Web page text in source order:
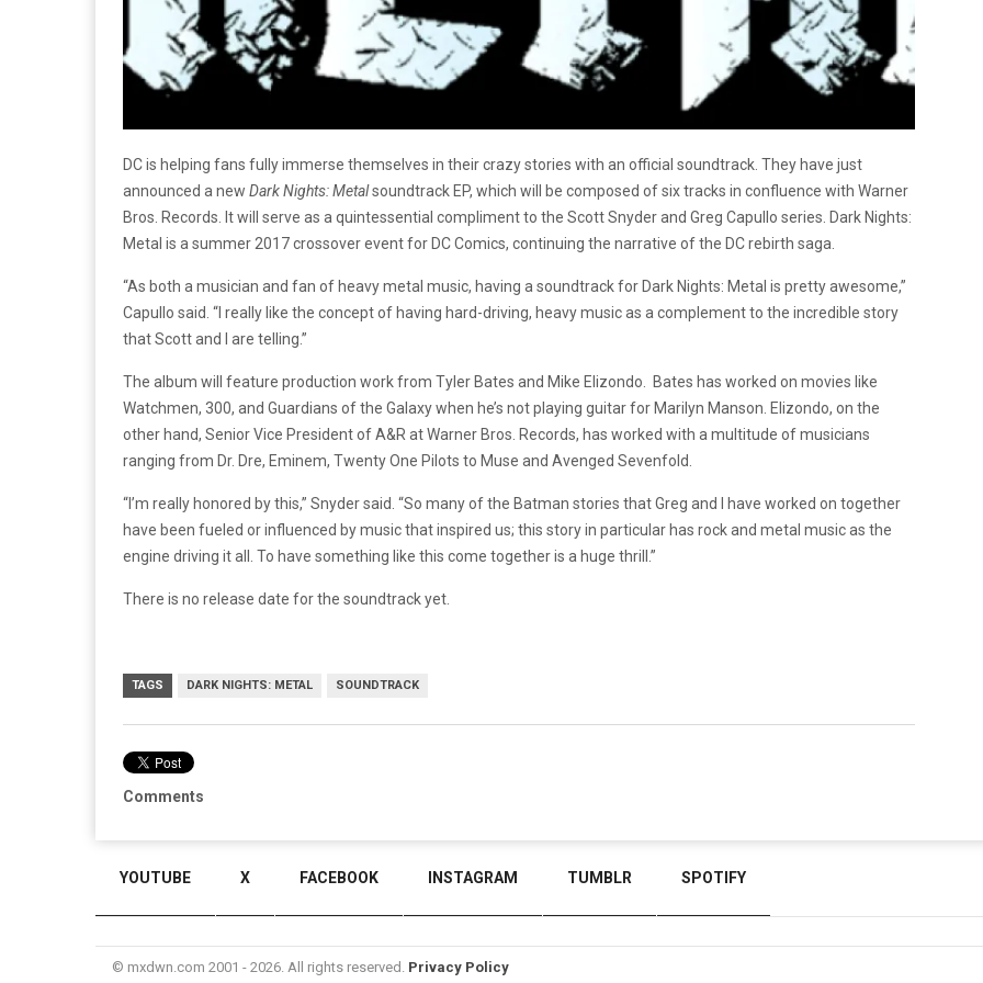
DC is helping fans fully immerse themselves in their crazy stories with an official soundtrack. They have just
announced a new Dark Nights: Metalsoundtrack EP, which will be composed of six tracks in confluence with Warner
Bros. Records. It will serve as a quintessential compliment to the Scott Snyder and Greg Capullo series. Dark Nights:
Metal is a summer 2017 crossover event for DC Comics, continuing the narrative of the DC rebirth saga.
“As both a musician and fan of heavy metal music, having a soundtrack for Dark Nights: Metal is pretty awesome,”
Capullo said. “I really like the concept of having hard-driving, heavy music as a complement to the incredible story
that Scott and I are telling.”
The album will feature production work from Tyler Bates and Mike Elizondo. Bates has worked on movies like
Watchmen, 300, and Guardians of the Galaxy when he’s not playing guitar for Marilyn Manson. Elizondo, on the
other hand, Senior Vice President of A&R at Warner Bros. Records, has worked with a multitude of musicians
ranging from Dr. Dre, Eminem, Twenty One Pilots to Muse and Avenged Sevenfold.
“I’m really honored by this,” Snyder said. “So many of the Batman stories that Greg and I have worked on together
have been fueled or influenced by music that inspired us; this story in particular has rock and metal music as the
engine driving it all. To have something like this come together is a huge thrill.”
There is no release date for the soundtrack yet.
TAGS DARK NIGHTS: METAL SOUNDTRACK
Comments
YOUTUBE X FACEBOOK INSTAGRAM TUMBLR SPOTIFY
© mxdwn.com 2001 - 2026. All rights reserved. Privacy Policy